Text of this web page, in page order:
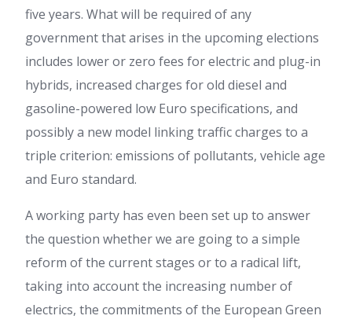
five years. What will be required of any
government that arises in the upcoming elections
includes lower or zero fees for electric and plug-in
hybrids, increased charges for old diesel and
gasoline-powered low Euro specifications, and
possibly a new model linking traffic charges to a
triple criterion: emissions of pollutants, vehicle age
and Euro standard.
A working party has even been set up to answer
the question whether we are going to a simple
reform of the current stages or to a radical lift,
taking into account the increasing number of
electrics, the commitments of the European Green